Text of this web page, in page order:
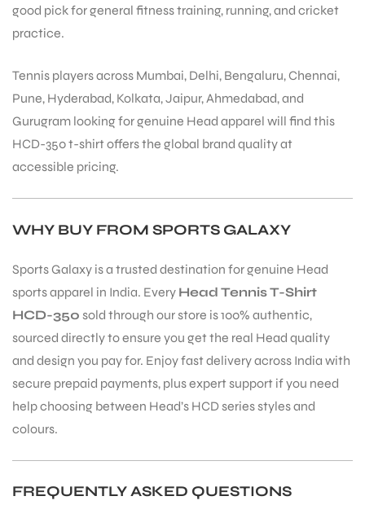
good pick for general fitness training, running, and cricket
practice.
Tennis players across Mumbai, Delhi, Bengaluru, Chennai,
Pune, Hyderabad, Kolkata, Jaipur, Ahmedabad, and
Gurugram looking for genuine Head apparel will find this
HCD-350 t-shirt offers the global brand quality at
accessible pricing.
WHY BUY FROM SPORTS GALAXY
Sports Galaxy is a trusted destination for genuine Head
sports apparel in India. Every Head Tennis T-Shirt
HCD-350 sold through our store is 100% authentic,
sourced directly to ensure you get the real Head quality
and design you pay for. Enjoy fast delivery across India with
secure prepaid payments, plus expert support if you need
help choosing between Head’s HCD series styles and
colours.
FREQUENTLY ASKED QUESTIONS